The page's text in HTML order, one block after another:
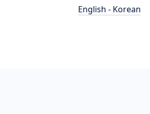
English - Korean